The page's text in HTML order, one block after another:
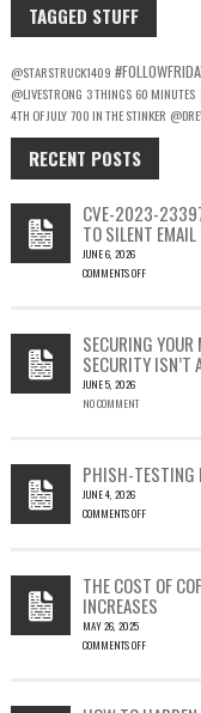
TAGGED STUFF
@STARSTRUCK1409
@LIVESTRONG 3 THINGS 60 MINUTES
4TH OF JULY700 IN THE STINKER
RECENT POSTS
CVE-2023-23397:
TO SILENT
JUNE 6, 2026
COMMENTS OFF
23397:
HOW
A
SINGLE
LEAD
TO
SILENT
SECURING
SECURITY ISN’T
JUNE 5, 2026
NO COMMENT
PHISH-TESTING
JUNE 4, 2026
COMMENTS OFF
FUN…
THE COST OF
INCREASES
MAY 26, 2025
COMMENTS OFF